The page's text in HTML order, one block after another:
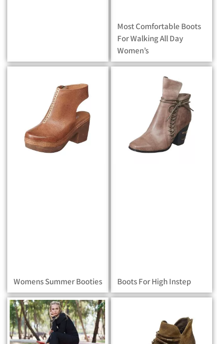
Most Comfortable Boots
For Walking All Day
Women’s
Womens Summer Booties Boots For High Instep